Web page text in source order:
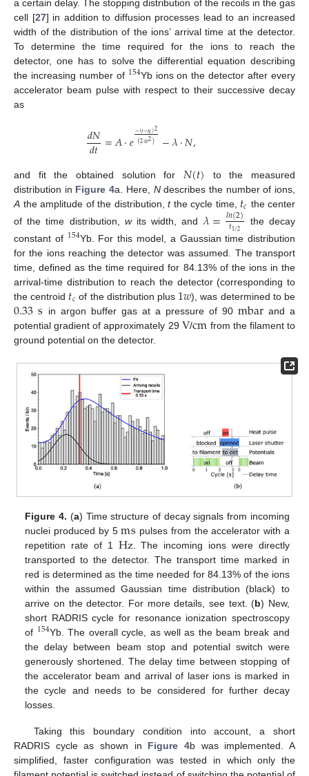
a certain delay. The stopping distribution of the recoils in the gas
cell [27] in addition to diffusion processes lead to an increased
width of the distribution of the ions’ arrival time at the detector.
To determine the time required for the ions to reach the
detector, one has to solve the differential equation describing
the increasing number of 154Yb ions on the detector after every
accelerator beam pulse with respect to their successive decay
as
𝑑𝑁
𝑑𝑡=𝐴·𝑒−(𝑡−𝑡𝑐)2
(2·𝑤2) −𝜆·𝑁,
and fit the obtained solution for 𝑁(𝑡) to the measured
distribution in Figure 4a. Here, Ndescribes the number of ions,
A the amplitude of the distribution,tthe cycle time, 𝑡𝑐 the center
of the time distribution, wits width, and 𝜆=𝑙𝑛(2)
𝑡1/2
the decay
constant of 154Yb. For this model, a Gaussian time distribution
for the ions reaching the detector was assumed. The transport
time, defined as the time required for 84.13% of the ions in the
arrival-time distribution to reach the detector (corresponding to
the centroid 𝑡𝑐 of the distribution plus 1𝑤), was determined to be
0.33s in argon buffer gas at a pressure of 90 mbarand a
potential gradient of approximately 29 V/cm from the filament to
ground potential on the detector.
Figure 4. (a) Time structure of decay signals from incoming
nuclei produced by 5ms pulses from the accelerator with a
repetition rate of 1 Hz. The incoming ions were directly
transported to the detector. The transport time marked in
red is determined as the time needed for 84.13% of the ions
within the assumed Gaussian time distribution (black) to
arrive on the detector. For more details, see text. (b) New,
short RADRIS cycle for resonance ionization spectroscopy
of 154Yb. The overall cycle, as well as the beam break and
the delay between beam stop and potential switch were
generously shortened. The delay time between stopping of
the accelerator beam and arrival of laser ions is marked in
the cycle and needs to be considered for further decay
losses.
Taking this boundary condition into account, a short
RADRIS cycle as shown in Figure 4b was implemented. A
simplified, faster configuration was tested in which only the
11. May
12. May
13. May
14. May
15. May
16. May
17. May
18. May
19. May
21. May
22. May
23. May
24. May
25. May
26. May
27. May
28. May
29. May
31. May
1. Jun
2. Jun
3. Jun
4. Jun
5. Jun
6. Jun
7. Jun
8. Jun
10. Jun
11. Jun
12. Jun
13. Jun
14. Jun
15. Jun
16. Jun
17. Jun
18. Jun
20. Jun
21. Jun
22. Jun
23. Jun
24. Jun
25. Jun
26. Jun
27. Jun
28. Jun
30. Jun
1. Jul
2. Jul
3. Jul
4. Jul
5. Jul
6. Jul
7. Jul
8. Jul
10. Jul
11. Jul
12. Jul
13. Jul
14. Jul
15. Jul
16. Jul
17. Jul
18. Jul
20. Jul
21. Jul
22. Jul
23. Jul
24. Jul
25. Jul
26. Jul
27. Jul
28. Jul
30. Jul
31. Jul
1. Aug
2. Aug
3. Aug
4. Aug
5. Aug
6. Aug
7. Aug